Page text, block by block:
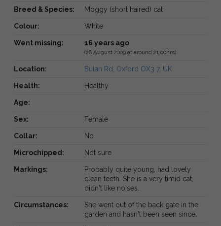
Breed & Species: Moggy (short haired) cat
Colour: White
Went missing: 16 years ago
(28 August 2009 at around 21:00hrs)
Location: Bulan Rd, Oxford OX3 7, UK
Health: Healthy
Age:
Sex: Female
Collar: No
Microchipped: Not sure
Markings:
Probably quite young, had lovely
clean teeth. She is a very timid cat,
didn't like noises.
Circumstances:
She went out of the back gate in the
garden and hasn't been seen since.